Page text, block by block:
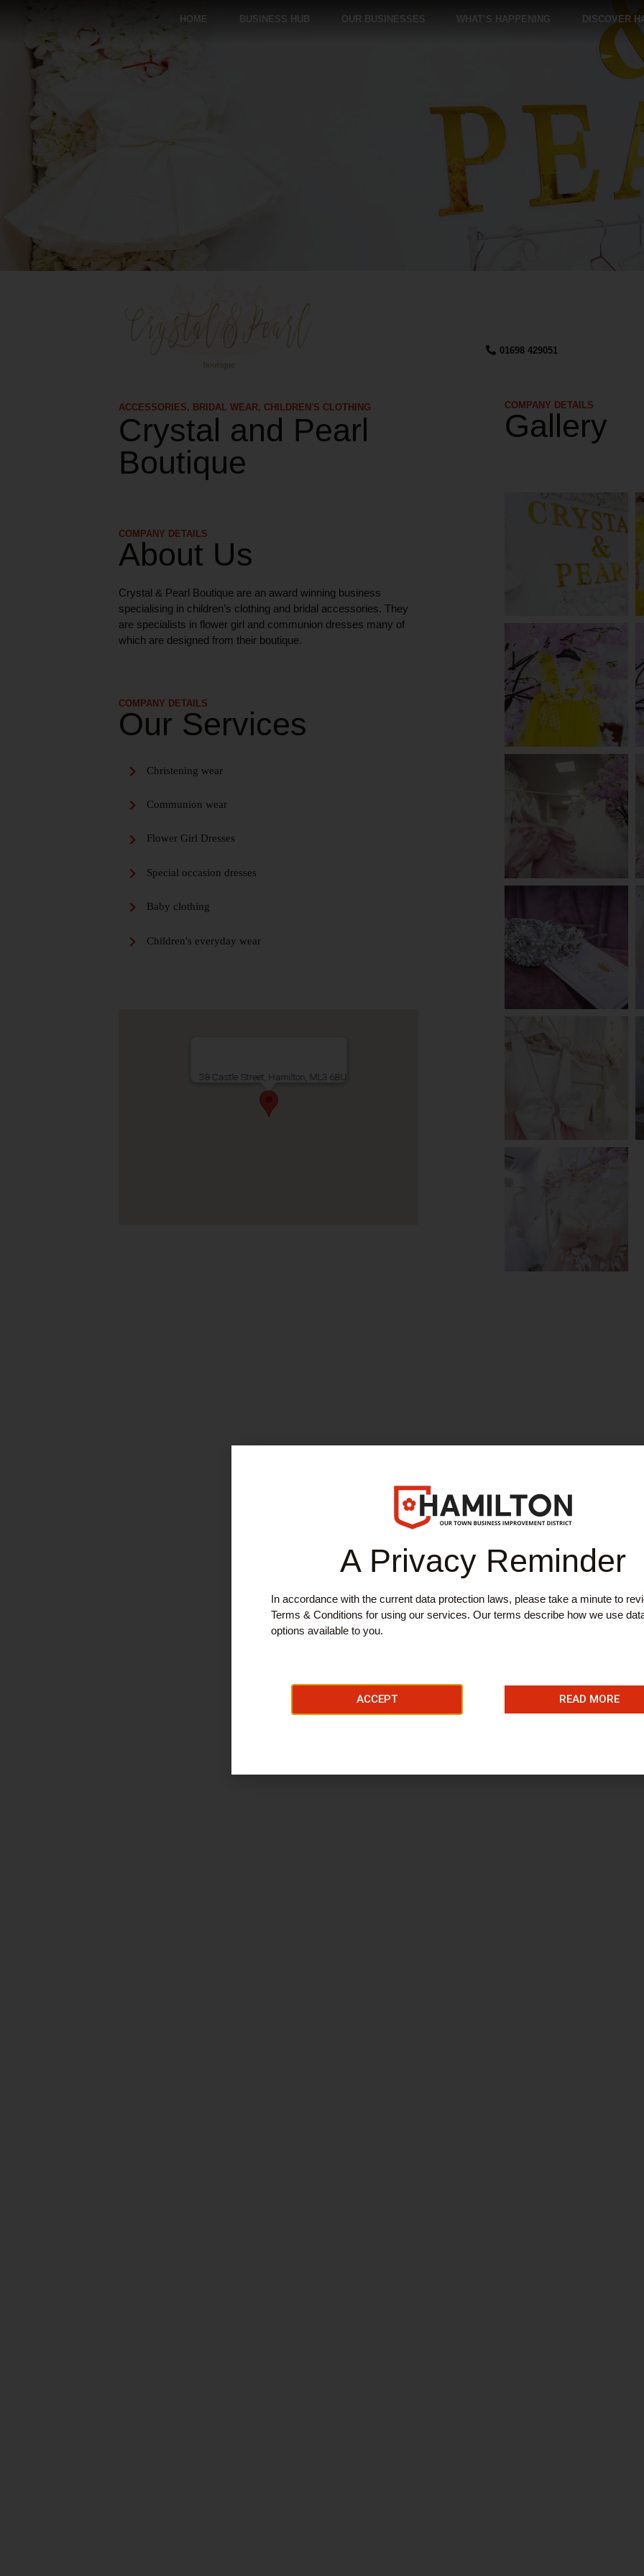
HOME BUSINESS HUB OUR BUSINESSES WHAT’S HAPPENING DISCOVER
01698 429051
ACCESSORIES, BRIDAL WEAR, CHILDREN'S CLOTHING
Crystal and Pearl
Boutique
COMPANY DETAILS
About Us
Crystal & Pearl Boutique are an award winning business
specialising in children’s clothing and bridal accessories. They
are specialists in flower girl and communion dresses many of
which are designed from their boutique.
COMPANY DETAILS
Our Services
Christening wear
Communion wear
Flower Girl Dresses
Special occasion dresses
Baby clothing
Children's everyday wear
38 Castle Street, Hamilton, ML3 6BU
COMPANY DETAILS​
Gallery
A Privacy Reminder
In accordance with the current data protection laws, please take a minute to
Terms & Conditions for using our services. Our terms describe how we use
options available to you.
ACCEPT READ MORE